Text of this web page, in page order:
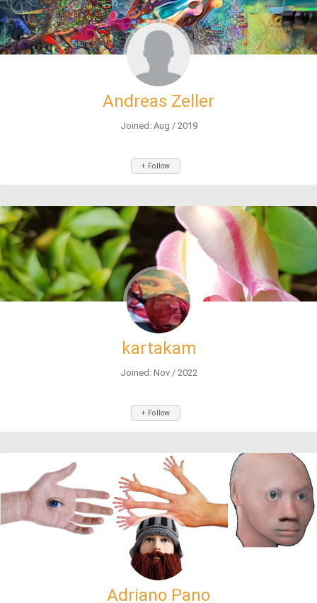
Andreas Zeller
Joined: Aug / 2019
+ Follow
kartakam
Joined: Nov / 2022
+ Follow
Adriano Pano